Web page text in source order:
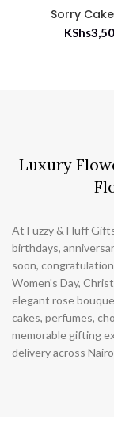
Sorry
KShs
Luxury
At Fuzzy & Fluff
birthdays,
soon,
Women's Day,
elegant rose
cakes, perfumes,
memorable gifting
delivery across